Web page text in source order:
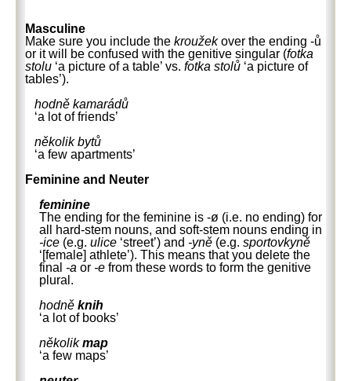
Masculine
Make sure you include thekroužekover the ending -ů
or it will be confused with the genitive singular (fotka
stolu ‘a picture of a table’ vs.fotka stolů ‘a picture of
tables’).
hodně kamarádů
‘a lot of friends’
několik bytů
‘a few apartments’
Feminine and Neuter
feminine
The ending for the feminine is -ø (i.e. no ending) for
all hard-stem nouns, and soft-stem nouns ending in
-ice (e.g.ulice ‘street’) and -yně (e.g.sportovkyně
‘[female] athlete’). This means that you delete the
final -aor -efrom these words to form the genitive
plural.
hodněknih
‘a lot of books’
několikmap
‘a few maps’